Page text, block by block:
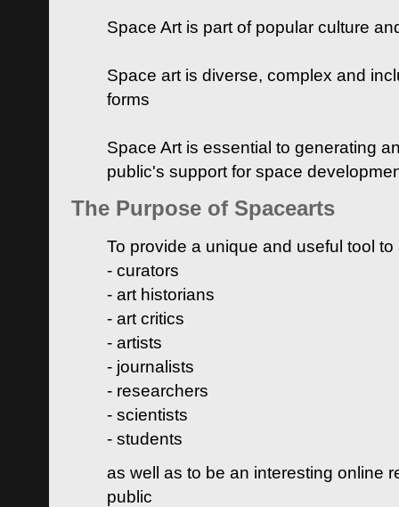
Space Art is part of popular culture
Space art is diverse, complex and
forms
Space Art is essential to generating
public's support for space
The Purpose of Spacearts
To provide a unique and useful tool
- curators
- art historians
- art critics
- artists
- journalists
- researchers
- scientists
- students
as well as to be an interesting online
public